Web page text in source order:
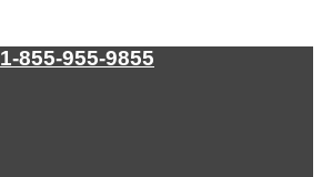
1-855-955-9855